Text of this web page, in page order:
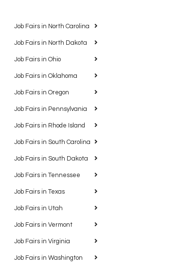
Job Fairs in North Carolina
Job Fairs in North Dakota
Job Fairs in Ohio
Job Fairs in Oklahoma
Job Fairs in Oregon
Job Fairs in Pennsylvania
Job Fairs in Rhode Island
Job Fairs in South Carolina
Job Fairs in South Dakota
Job Fairs in Tennessee
Job Fairs in Texas
Job Fairs in Utah
Job Fairs in Vermont
Job Fairs in Virginia
Job Fairs in Washington